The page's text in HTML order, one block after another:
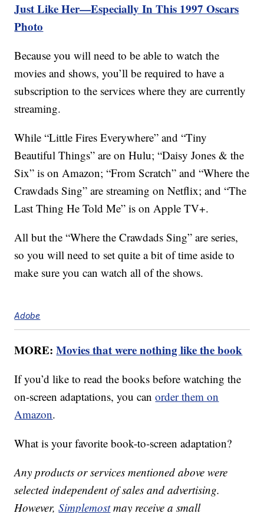
Just Like Her—Especially In This 1997 Oscars
Photo
Because you will need to be able to watch the
movies and shows, you’ll be required to have a
subscription to the services where they are currently
streaming.
While “Little Fires Everywhere” and “Tiny
Beautiful Things” are on Hulu; “Daisy Jones & the
Six” is on Amazon; “From Scratch” and “Where the
Crawdads Sing” are streaming on Netflix; and “The
Last Thing He Told Me” is on Apple TV+.
All but the “Where the Crawdads Sing” are series,
so you will need to set quite a bit of time aside to
make sure you can watch all of the shows.
Adobe
MORE:Movies that were nothing like the book
If you’d like to read the books before watching the
on-screen adaptations, you canorder them on
Amazon.
What is your favorite book-to-screen adaptation?
Any products or services mentioned above were
selected independent of sales and advertising.
However,Simplemostmay receive a small